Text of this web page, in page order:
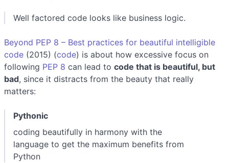
Well factored code looks like business logic.
Beyond PEP 8 – Best practices for beautiful intelligible
code (2015) (code) is about how excessive focus on
following PEP 8 can lead to code that is beautiful, but
bad, since it distracts from the beauty that really
matters:
Pythonic
coding beautifully in harmony with the
language to get the maximum benefits from
Python